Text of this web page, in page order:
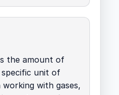
the amount of
unit of
working with gases,